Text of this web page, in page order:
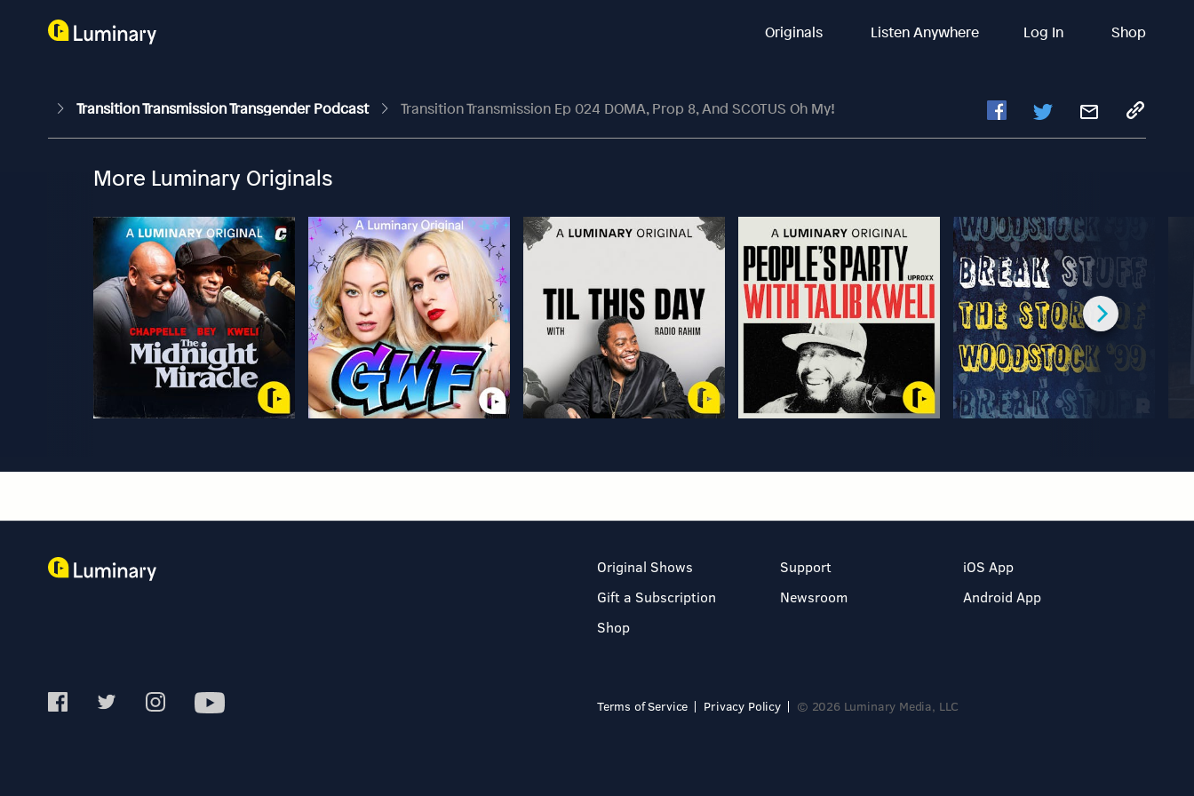
Originals Listen Anywhere Log In Shop
Transition Transmission Transgender Podcast Transition Transmission Ep 024 DOMA, Prop 8, And SCOTUS Oh My!
More Luminary Originals
Original Shows
Gift a Subscription
Shop
Support
Newsroom
iOS App
Android App
Terms of Service Privacy Policy © 2026 Luminary Media, LLC